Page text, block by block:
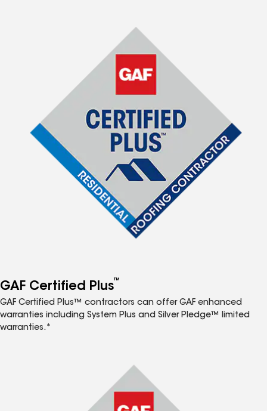
GAF Certified Plus™
GAF Certified Plus™ contractors can offer GAF enhanced
warranties including System Plus and Silver Pledge™ limited
warranties.*